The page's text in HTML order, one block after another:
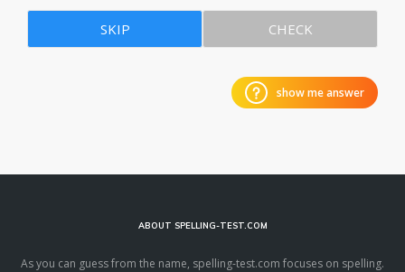
SKIP CHECK
show me answer
ABOUT SPELLING-TEST.COM
As you can guess from the name, spelling-test.com focuses on spelling.